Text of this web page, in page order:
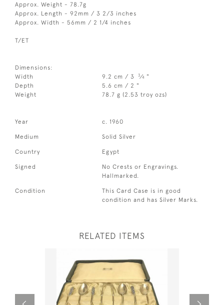
Approx. Weight - 78.7g
Approx. Length - 92mm / 3 2/3 inches
Approx. Width - 56mm / 2 1/4 inches
T/ET
Dimensions:
Width
9.2 cm / 3 3⁄4 "
Depth
5.6 cm / 2 "
Weight
78.7 g (2.53 troy ozs)
Year c. 1960
Medium Solid Silver
Country Egypt
Signed
No Crests or Engravings.
Hallmarked.
Condition
This Card Case is in good
condition and has Silver Marks.
RELATED ITEMS